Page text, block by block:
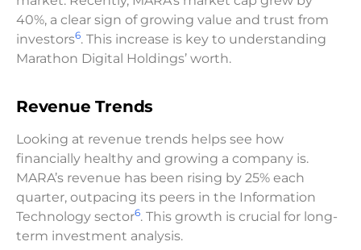
40%, a clear sign of growing value and trust from
investors6. This increase is key to understanding
Marathon Digital Holdings’ worth.
Revenue Trends
Looking at revenue trends helps see how
financially healthy and growing a company is.
MARA’s revenue has been rising by 25% each
quarter, outpacing its peers in the Information
Technology sector6. This growth is crucial for long-
term investment analysis.